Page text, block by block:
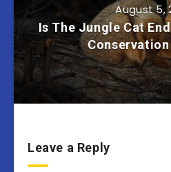
August 5,
Is The Jungle Cat
Leave a Reply